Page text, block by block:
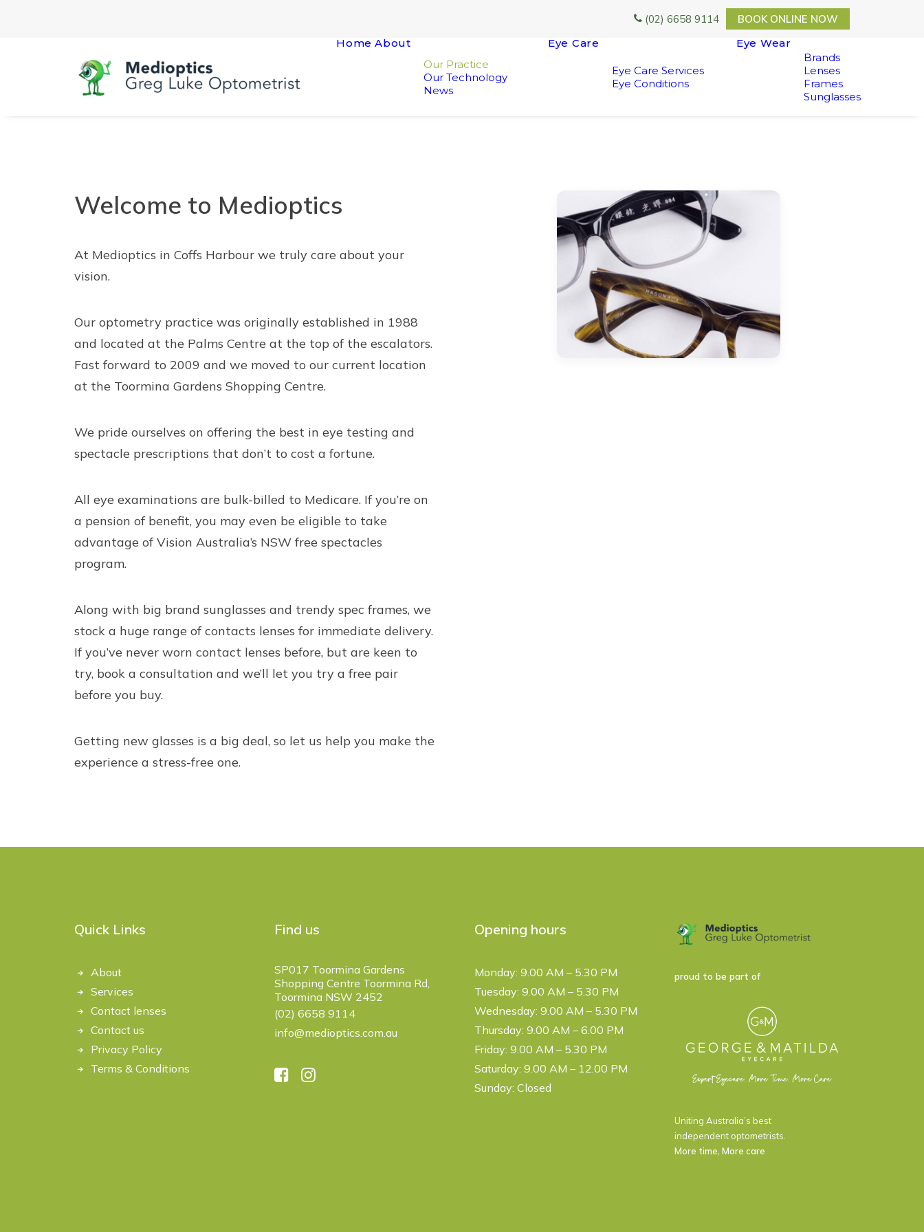
(02) 6658 9114
BOOK ONLINE NOW
Home About
Our Practice
Our Technology
News
Eye Care
Eye Care Services
Eye Conditions
Eye Wear
Brands
Lenses
Frames
Sunglasses
Welcome to Medioptics
At Medioptics in Coffs Harbour we truly care about your
vision.
Our optometry practice was originally established in 1988
and located at the Palms Centre at the top of the escalators.
Fast forward to 2009 and we moved to our current location
at the Toormina Gardens Shopping Centre.
We pride ourselves on offering the best in eye testing and
spectacle prescriptions that don’t to cost a fortune.
All eye examinations are bulk-billed to Medicare. If you’re on
a pension of benefit, you may even be eligible to take
advantage of Vision Australia’s NSW free spectacles
program.
Along with big brand sunglasses and trendy spec frames, we
stock a huge range ofcontacts lenses for immediate delivery.
If you’ve never worn contact lenses before, but are keen to
try, book a consultation and we’ll let you try a free pair
before you buy.
Getting new glasses is a big deal, so let us help you make the
experience a stress-free one.
Quick Links
About
Services
Contact lenses
Contact us
Privacy Policy
Terms & Conditions
Find us
SP017 Toormina Gardens
Shopping Centre Toormina Rd,
Toormina NSW 2452
(02) 6658 9114
info@medioptics.com.au
Opening hours
Monday: 9.00 AM – 5.30 PM
Tuesday: 9.00 AM – 5.30 PM
Wednesday: 9.00 AM – 5.30 PM
Thursday: 9.00 AM – 6.00 PM
Friday: 9.00 AM – 5.30 PM
Saturday: 9.00 AM – 12.00 PM
Sunday: Closed
proud to be part of
Uniting Australia’s best
independent optometrists.
More time, More care